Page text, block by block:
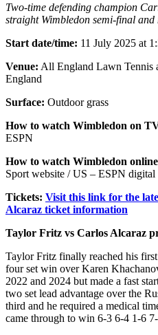
Two-time defending champion
straight Wimbledon semi-final
Start date/time: 11 July 2025 at
Venue: All England Lawn Tennis
England
Surface: Outdoor grass
How to watch Wimbledon on
ESPN
How to watch Wimbledon
Sport website / US – ESPN
Tickets: Visit this link for the
Alcaraz ticket information
Taylor Fritz vs Carlos Alcaraz
Taylor Fritz finally reached his
four set win over Karen
2022 and 2024 but made a fast
two set lead advantage over the
third and he required a medical
came through to win 6-3 6-4 1-6